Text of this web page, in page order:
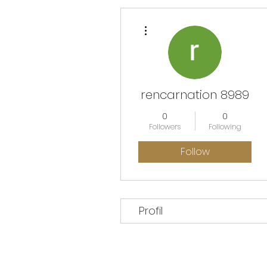
rencarnation 8989
0
Followers
0
Following
Follow
Profil